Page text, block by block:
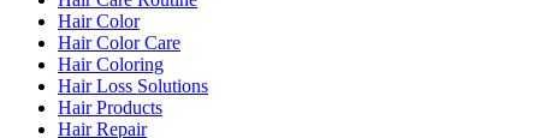
Hair Color
Hair Color Care
Hair Coloring
Hair Loss Solutions
Hair Products
Hair Repair